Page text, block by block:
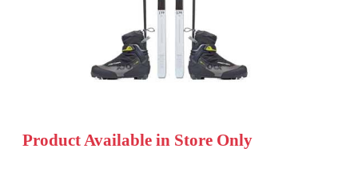
Product Available in Store Only